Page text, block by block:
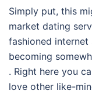
Simply put, this
market dating
fashioned
becoming
. Right here you
love other like-